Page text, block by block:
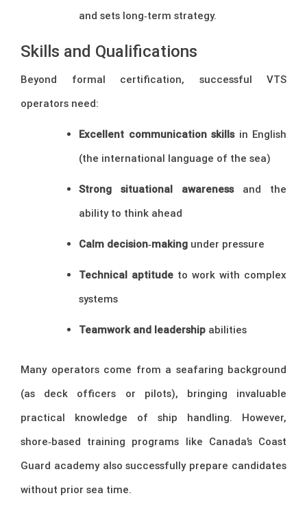
and sets long‑term strategy.
Skills and Qualifications
Beyond formal certification, successful VTS
operators need:
Excellent communication skillsin English
(the international language of the sea)
Strong situational awarenessand the
ability to think ahead
Calm decision‑making under pressure
Technical aptitude to work with complex
systems
Teamwork and leadership abilities
Many operators come from a seafaring background
(as deck officers or pilots), bringing invaluable
practical knowledge of ship handling. However,
shore‑based training programs like Canada’s Coast
Guard academy also successfully prepare candidates
without prior sea time.